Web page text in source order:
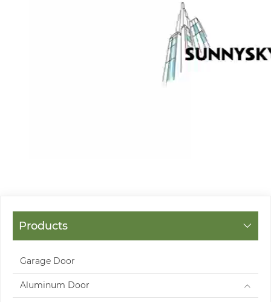
Products
Garage Door
Aluminum Door